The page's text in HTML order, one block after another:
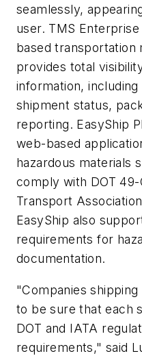
seamlessly,
user. TMS
based transportation
provides total
information,
shipment status,
reporting. EasyShip
web-based
hazardous materials
comply with DOT
Transport
EasyShip also
requirements for
documentation.
"Companies
to be sure that each
DOT and IATA
requirements," said